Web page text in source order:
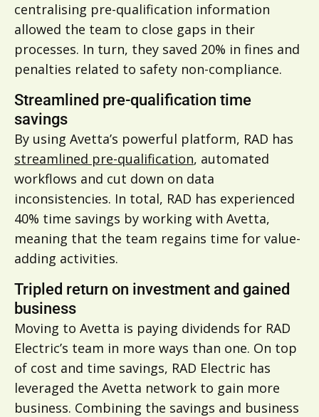
centralising pre-qualification information
allowed the team to close gaps in their
processes. In turn, they saved 20% in fines and
penalties related to safety non-compliance.
Streamlined pre-qualification time
savings
By using Avetta’s powerful platform, RAD has
streamlined pre-qualification, automated
workflows and cut down on data
inconsistencies. In total, RAD has experienced
40% time savings by working with Avetta,
meaning that the team regains time for value-
adding activities.
Tripled return on investment and gained
business
Moving to Avetta is paying dividends for RAD
Electric’s team in more ways than one. On top
of cost and time savings, RAD Electric has
leveraged the Avetta network to gain more
business. Combining the savings and business